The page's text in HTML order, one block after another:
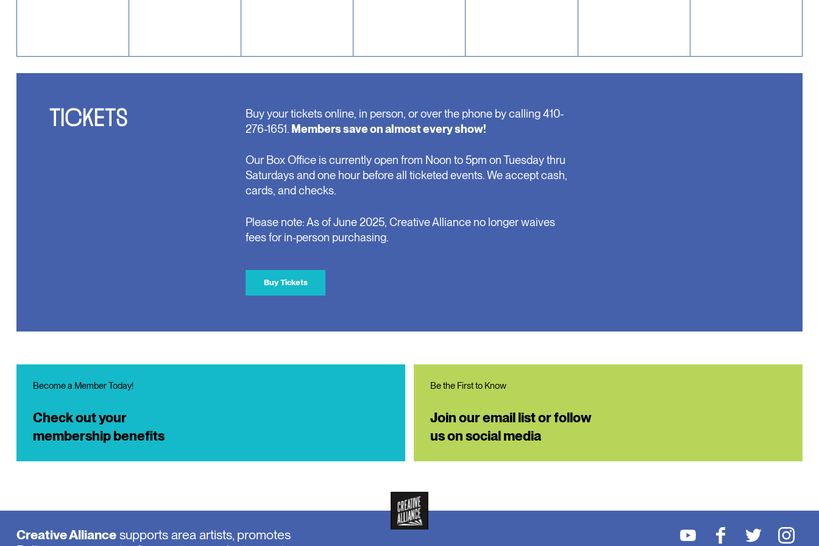
TICKETS
Buy your tickets online, in person, or over the phone by calling 410-
276-1651. Members save on almost every show!
Our Box Office is currently open from Noon to 5pm on Tuesday thru
Saturdays and one hour before all ticketed events. We accept cash,
cards, and checks.
Please note: As of June 2025, Creative Alliance no longer waives
fees for in-person purchasing.
Buy Tickets
Become a Member Today!
Check out your
membership benefits
Be the First to Know
Join our email list or follow
us on social media
Creative Alliancesupports area artists, promotes